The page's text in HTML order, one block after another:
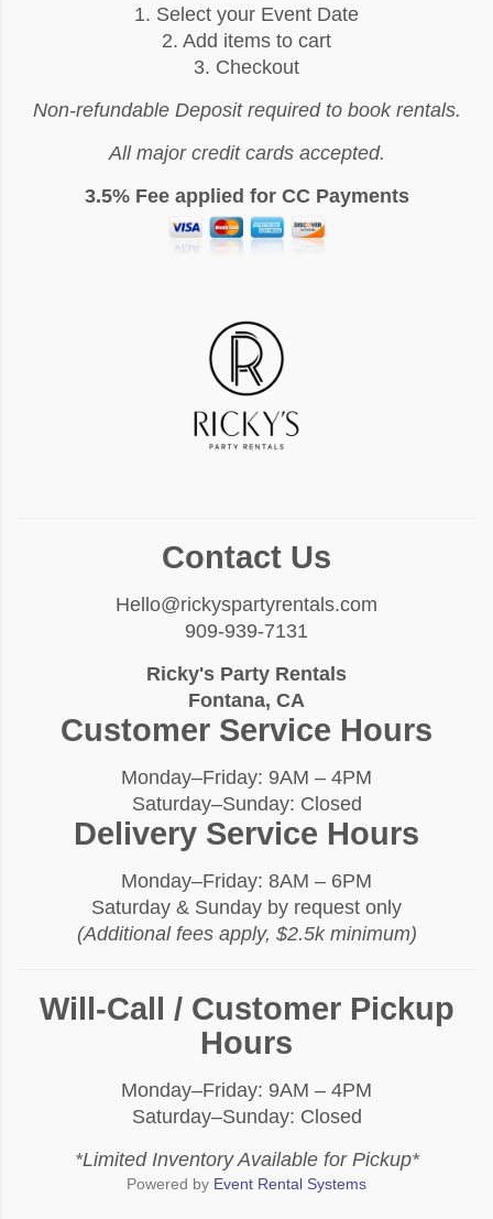
1. Select your Event Date
2. Add items to cart
3. Checkout
Non-refundable Deposit required to book rentals.
All major credit cards accepted.
3.5% Fee applied for CC Payments
Contact Us
Hello@rickyspartyrentals.com
909-939-7131
Ricky's Party Rentals
Fontana, CA
Customer Service Hours
Monday–Friday: 9AM – 4PM
Saturday–Sunday: Closed
Delivery Service Hours
Monday–Friday: 8AM – 6PM
Saturday & Sunday by request only
(Additional fees apply, $2.5k minimum)
Will-Call / Customer Pickup
Hours
Monday–Friday: 9AM – 4PM
Saturday–Sunday: Closed
*Limited Inventory Available for Pickup*
Powered by Event Rental Systems